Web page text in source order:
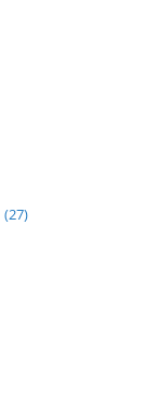
(27)